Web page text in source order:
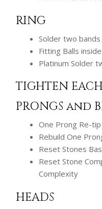
RING
Solder two
Fitting Balls
Platinum Solder
TIGHTEN
PRONGS and
One Prong Re-tip
Rebuild One
Reset Stones
Reset Stone
Complexity
HEADS